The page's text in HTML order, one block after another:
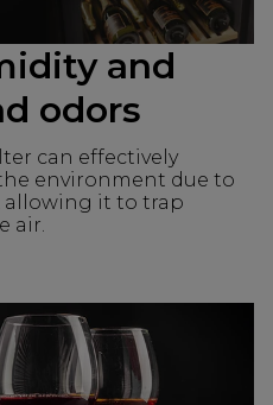
and
odors
can effectively
environment due to
allowing it to trap
air.